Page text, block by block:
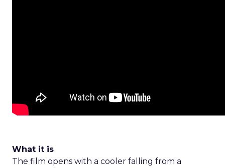
What it is
The film opens with a cooler falling from a